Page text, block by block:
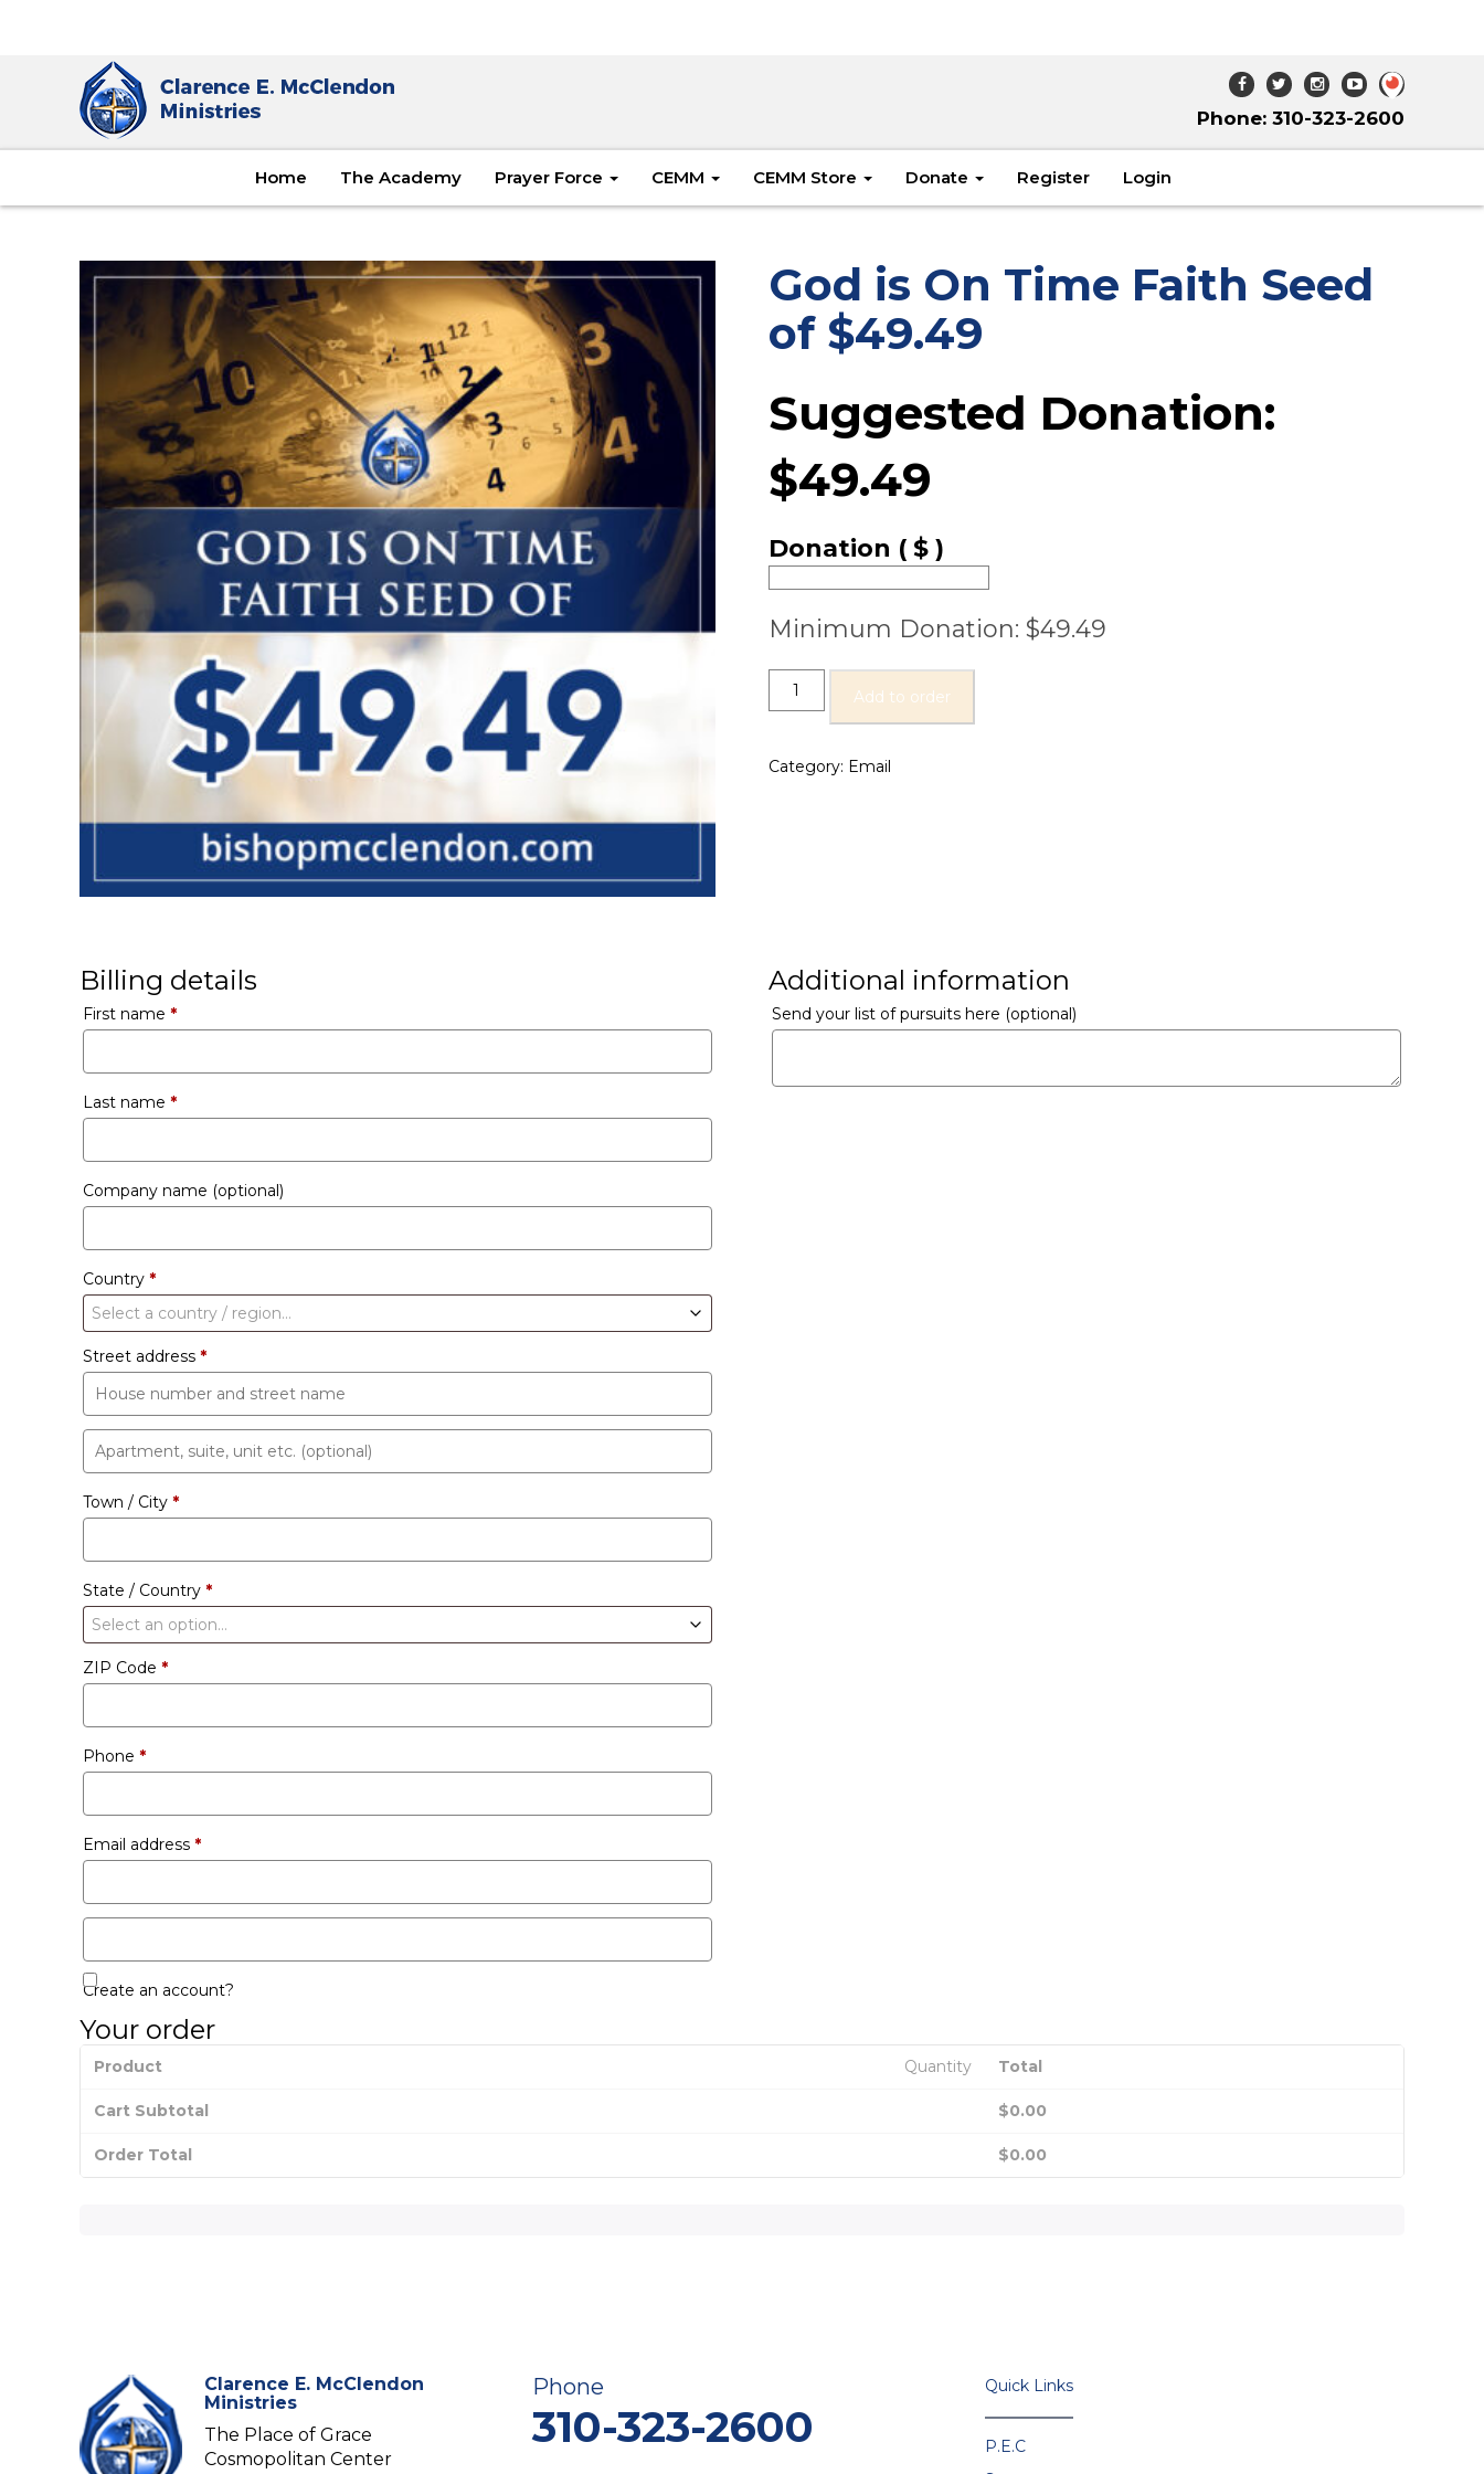
Phone: 310-323-2600
Home The Academy Prayer Force CEMM CEMM Store Donate Register Login
God is On Time Faith Seed
of $49.49
Suggested Donation:
$49.49
Donation ( $ )
Minimum Donation: $49.49
Add to order
Category: Email
Billing details
First name *
Last name *
Company name (optional)
Country *
Select a country / region…
Street address *
Apartment,
suite,
unit
Town / City *
State / Country *
Select an option…
ZIP Code *
Phone *
Email address *
Create an account?
Additional information
Send your list of pursuits here (optional)
Your order
Product Quantity Total
Cart Subtotal $0.00
Order Total $0.00
Clarence E. McClendon
Ministries
The Place of Grace
Cosmopolitan Center
Phone
310-323-2600
Quick Links
P.E.C